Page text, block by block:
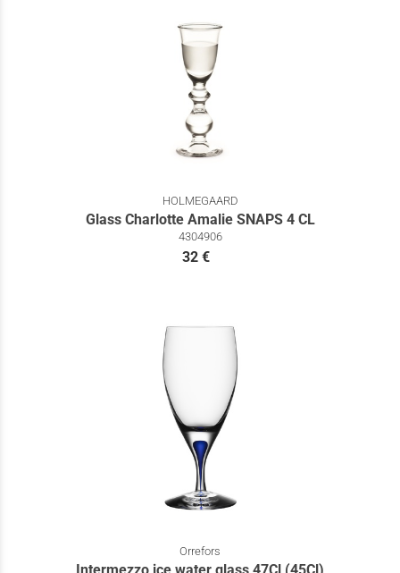
HOLMEGAARD
Glass Charlotte Amalie SNAPS 4 CL
4304906
32 €
Orrefors